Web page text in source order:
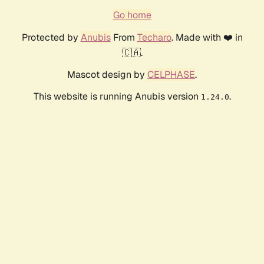
Go home
Protected by AnubisFrom Techaro. Made with ❤️ in
🇨🇦.
Mascot design by CELPHASE.
This website is running Anubis version 1.24.0.